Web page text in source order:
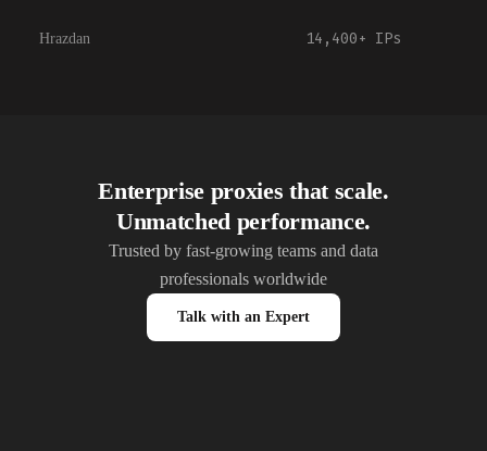
Hrazdan 14,400+ IPs
Enterprise proxies that scale.
Unmatched performance.
Trusted by fast-growing teams and data
professionals worldwide
Talk with an Expert